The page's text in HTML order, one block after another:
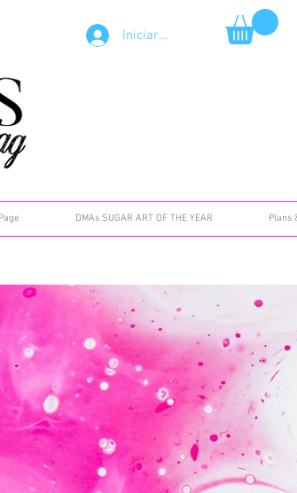
DMAs SUGAR ART OF THE YEAR Plans
Iniciar sesión